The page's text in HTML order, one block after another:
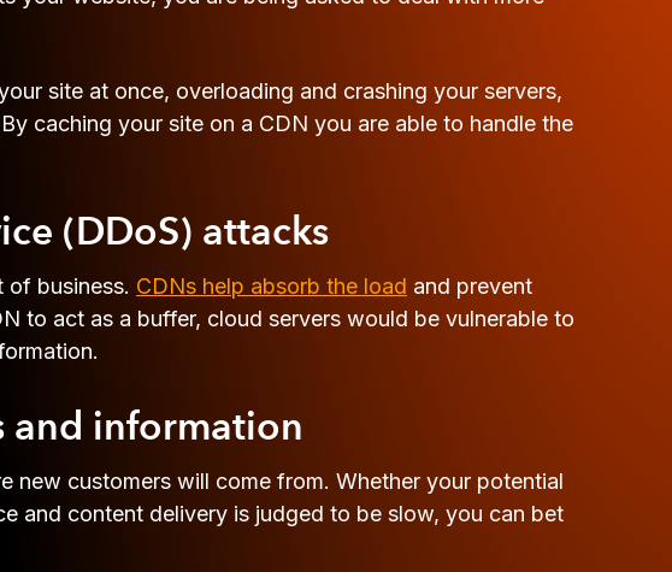
site at once, overloading and crashing your servers,
caching your site on a CDN you are able to handle the
(DDoS) attacks
business. CDNs help absorb the load and prevent
to act as a buffer, cloud servers would be vulnerable to
and information
new customers will come from. Whether your potential
and content delivery is judged to be slow, you can bet